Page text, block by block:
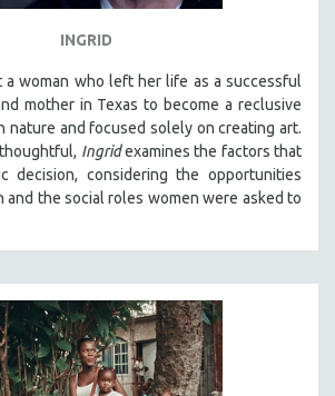
INGRID
a woman who left her life as a successful
mother in Texas to become a reclusive
nature and focused solely on creating art.
Ingridexamines the factors that
decision, considering the opportunities
and the social roles women were asked to